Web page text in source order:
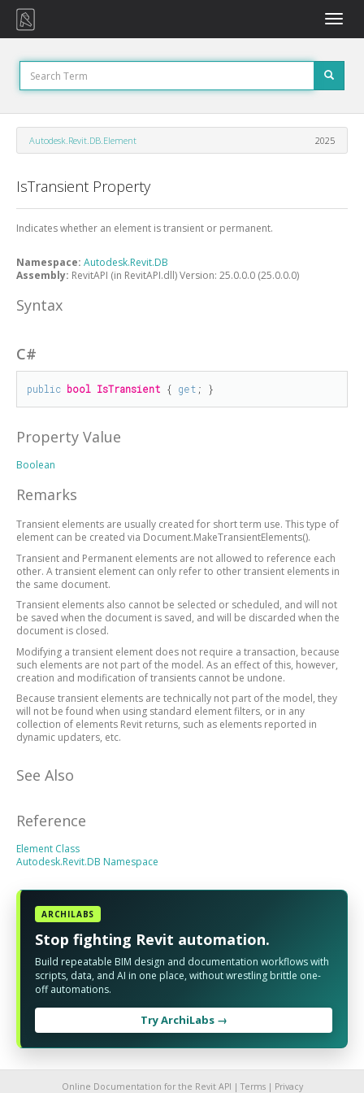
Toggle
Autodesk.Revit.DB.Element 2025
IsTransient Property
Indicates whether an element is transient or permanent.
Namespace: Autodesk.Revit.DB
Assembly: RevitAPI (in RevitAPI.dll) Version: 25.0.0.0 (25.0.0.0)
Syntax
C#
public bool IsTransient { get ; }
Property Value
Boolean
Remarks
Transient elements are usually created for short term use. This type of
element can be created via Document.MakeTransientElements().
Transient and Permanent elements are not allowed to reference each
other. A transient element can only refer to other transient elements in
the same document.
Transient elements also cannot be selected or scheduled, and will not
be saved when the document is saved, and will be discarded when the
document is closed.
Modifying a transient element does not require a transaction, because
such elements are not part of the model. As an effect of this, however,
creation and modification of transients cannot be undone.
Because transient elements are technically not part of the model, they
will not be found when using standard element filters, or in any
collection of elements Revit returns, such as elements reported in
dynamic updaters, etc.
See Also
Reference
Element Class
Autodesk.Revit.DB Namespace
ARCHILABS
Stop fighting Revit automation.
Build repeatable BIM design and documentation workflows with
scripts, data, and AI in one place, without wrestling brittle one-
off automations.
Try ArchiLabs →
Online Documentation for the Revit API | Terms| Privacy